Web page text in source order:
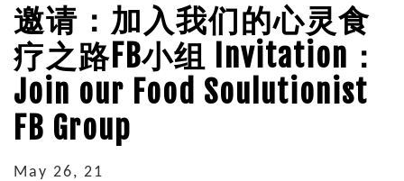
邀请：加入我们的心灵食
疗之路FB小组 Invitation：
Join our Food Soulutionist
FB Group
May 26, 21